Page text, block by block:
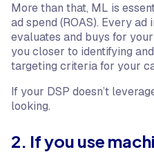
More than that, ML is
ad spend (ROAS). Every ad
evaluates and buys for
you closer to identifying
targeting criteria for your
If your DSP doesn’t
looking.
2. If you use